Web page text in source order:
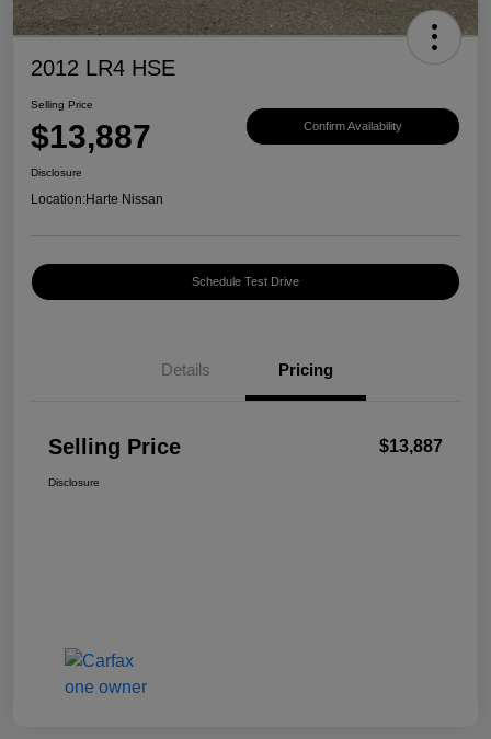
2012 LR4 HSE
Selling Price
$13,887 Confirm Availability
Disclosure
Location:Harte Nissan
Schedule Test Drive
Details Pricing
Selling Price $13,887
Disclosure